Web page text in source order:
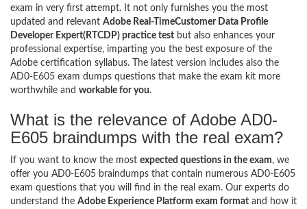
exam in very first attempt. It not only furnishes you the most
updated and relevant Adobe Real-TimeCustomer Data Profile
Developer Expert(RTCDP) practice test but also enhances your
professional expertise, imparting you the best exposure of the
Adobe certification syllabus. The latest version includes also the
AD0-E605 exam dumps questions that make the exam kit more
worthwhile and workable for you.
What is the relevance of Adobe AD0-
E605 braindumps with the real exam?
If you want to know the most expected questions in the exam, we
offer you AD0-E605 braindumps that contain numerous AD0-E605
exam questions that you will find in the real exam. Our experts do
understand the Adobe Experience Platform exam format and how it